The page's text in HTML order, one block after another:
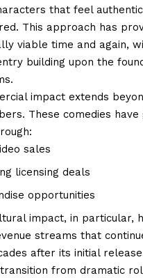
that feel
This approach has
viable time and again,
building upon the
impact extends
These comedies have
sales
licensing deals
opportunities
impact, in particular,
streams that
after its initial
transition from dramatic